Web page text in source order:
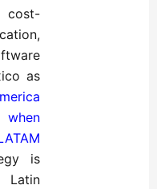
as
is